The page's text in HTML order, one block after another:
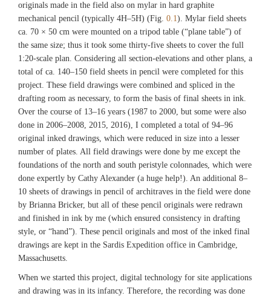
originals made in the field also on mylar in hard graphite
mechanical pencil (typically 4H–5H) (Fig. 0.1). Mylar field sheets
ca. 70 × 50 cm were mounted on a tripod table (“plane table”) of
the same size; thus it took some thirty-five sheets to cover the full
1:20-scale plan. Considering all section-elevations and other plans, a
total of ca. 140–150 field sheets in pencil were completed for this
project. These field drawings were combined and spliced in the
drafting room as necessary, to form the basis of final sheets in ink.
Over the course of 13–16 years (1987 to 2000, but some were also
done in 2006–2008, 2015, 2016), I completed a total of 94–96
original inked drawings, which were reduced in size into a lesser
number of plates. All field drawings were done by me except the
foundations of the north and south peristyle colonnades, which were
done expertly by Cathy Alexander (a huge help!). An additional 8–
10 sheets of drawings in pencil of architraves in the field were done
by Brianna Bricker, but all of these pencil originals were redrawn
and finished in ink by me (which ensured consistency in drafting
style, or “hand”). These pencil originals and most of the inked final
drawings are kept in the Sardis Expedition office in Cambridge,
Massachusetts.
When we started this project, digital technology for site applications
and drawing was in its infancy. Therefore, the recording was done